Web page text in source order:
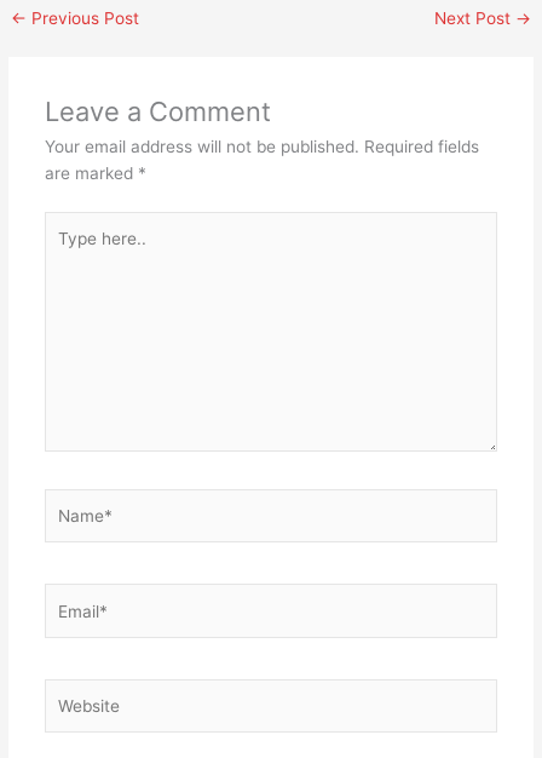
← Previous Post Next Post →
Leave a Comment
Your email address will not be published. Required fields
are marked *
here..